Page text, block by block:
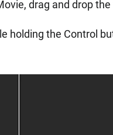
drag and drop
holding the Control